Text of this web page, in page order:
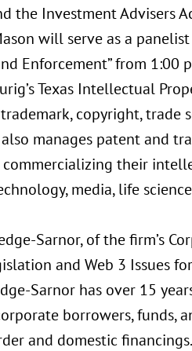
the Investment Advisers
will serve as a
Enforcement” from 1:00
Texas Intellectual
copyright, trade
manages patent and
their
media, life
Sarnor, of the firm’s
and Web 3 Issues
Sarnor has over 15
borrowers, funds,
and domestic